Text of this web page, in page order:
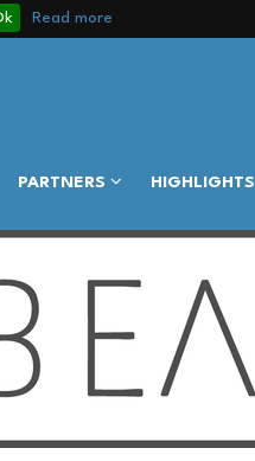
Read more
PARTNERS HIGHLIGHTS